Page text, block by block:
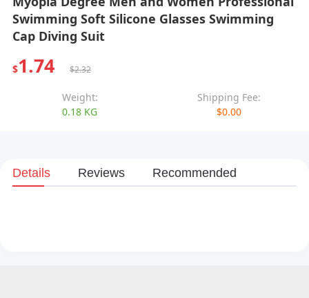
Swimming Soft Silicone Glasses Swimming
Cap Diving Suit
$1.74 $2.32
Weight:
0.18 KG
Shipping Fee:
$0.00
Details Reviews Recommended